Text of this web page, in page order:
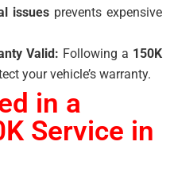
issues prevents expensive
Valid: Following a 150K
your vehicle’s warranty.
in a
Service in